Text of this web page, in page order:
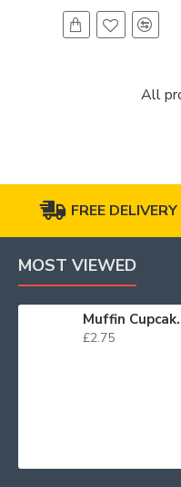
All
FREE
MOST VIEWED
Muffin
£2.75